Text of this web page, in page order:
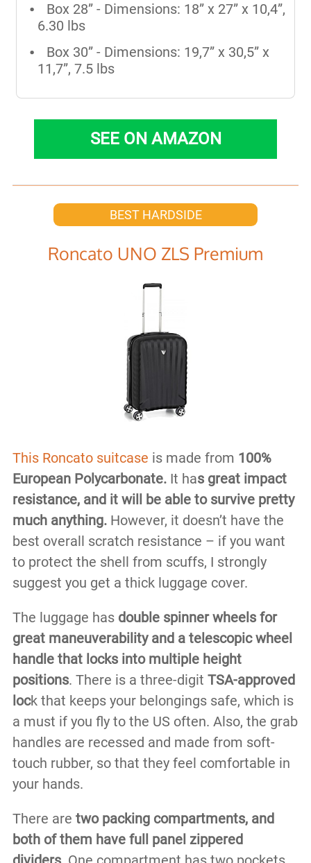
Box 28” - Dimensions: 18” x 27” x 10,4”,
6.30 lbs
Box 30” - Dimensions: 19,7” x 30,5” x
11,7”, 7.5 lbs
SEE ON AMAZON
BEST HARDSIDE
Roncato UNO ZLS Premium
This Roncato suitcase is made from 100%
European Polycarbonate.It has great impact
resistance, and it will be able to survive pretty
much anything.However, it doesn’t have the
best overall scratch resistance – if you want
to protect the shell from scuffs, I strongly
suggest you get a thick luggage cover.
The luggage has double spinner wheels for
great maneuverability and a telescopic wheel
handle that locks into multiple height
positions. There is a three-digit TSA-approved
lock that keeps your belongings safe, which is
a must if you fly to the US often. Also, the grab
handles are recessed and made from soft-
touch rubber, so that they feel comfortable in
your hands.
There are two packing compartments, and
both of them have full panel zippered